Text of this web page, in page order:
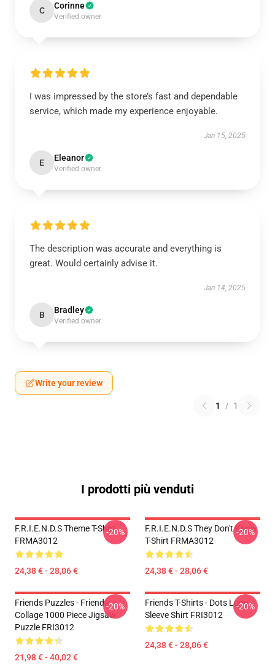
C Corinne
Verified owner
I was impressed by the store’s fast and dependable
service, which made my experience enjoyable.
Jan 15, 2025
E Eleanor
Verified owner
The description was accurate and everything is
great. Would certainly advise it.
Jan 14, 2025
B Bradley
Verified owner
Write your review
1 / 1
I prodotti più venduti
F.R.I.E.N.D.S Theme T-Shirt
FRMA3012
24,38 € - 28,06 €
-20%
F.R.I.E.N.D.S They Don't Know
T-Shirt FRMA3012
24,38 € - 28,06 €
-20%
Friends Puzzles - Friends
Collage 1000 Piece Jigsaw
Puzzle FRI3012
21,98 € - 40,02 €
-20%
Friends T-Shirts - Dots Long
Sleeve Shirt FRI3012
24,38 € - 28,06 €
-20%